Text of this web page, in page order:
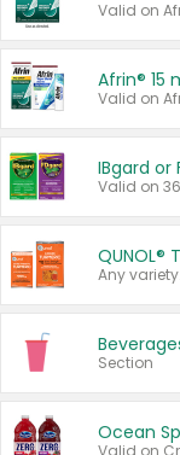
Valid on
IBgard or
Valid on
QUNOL®
Any variety.
Section
Ocean